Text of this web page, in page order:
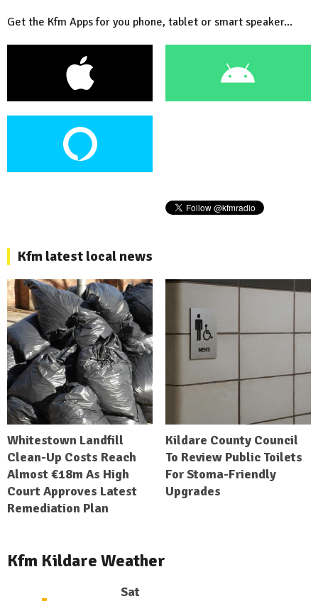
Get the Kfm Apps for you phone, tablet or smart speaker...
Kfm latest local news
Whitestown Landfill
Clean-Up Costs Reach
Almost €18m As High
Court Approves Latest
Remediation Plan
Kildare County Council
To Review Public Toilets
For Stoma-Friendly
Upgrades
Kfm Kildare Weather
Sat